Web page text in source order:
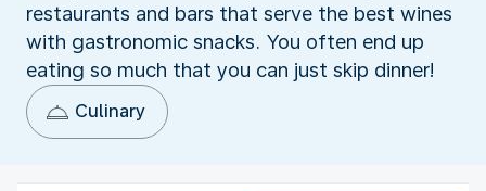
restaurants and bars that serve the best wines
with gastronomic snacks. You often end up
eating so much that you can just skip dinner!
Culinary